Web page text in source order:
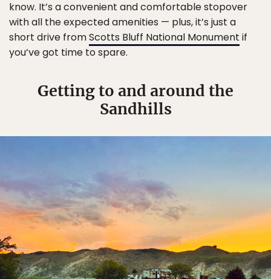
know. It’s a convenient and comfortable stopover
with all the expected amenities — plus, it’s just a
short drive fromScotts Bluff National Monument if
you’ve got time to spare.
Getting to and around the
Sandhills